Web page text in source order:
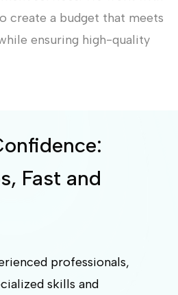
create a budget that meets
ensuring high-quality
Fast and
professionals,
skills and